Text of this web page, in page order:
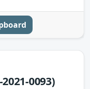
2021-0093)